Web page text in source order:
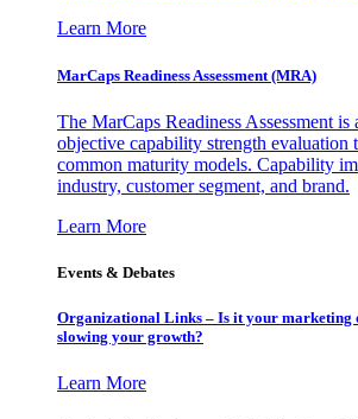
Learn More
MarCaps Readiness Assessment (MRA)
The MarCaps Readiness Assessment is
objective capability strength evaluation
common maturity models. Capability
industry, customer segment, and brand.
Learn More
Events & Debates
Organizational Links – Is it your marketing
slowing your growth?
Learn More